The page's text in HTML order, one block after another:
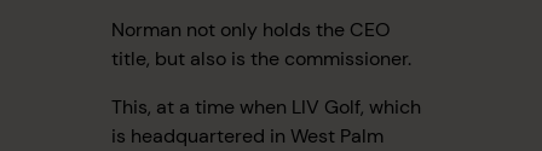
Norman not only holds the CEO
title, but also is the commissioner.
This, at a time when LIV Golf, which
is headquartered in West Palm